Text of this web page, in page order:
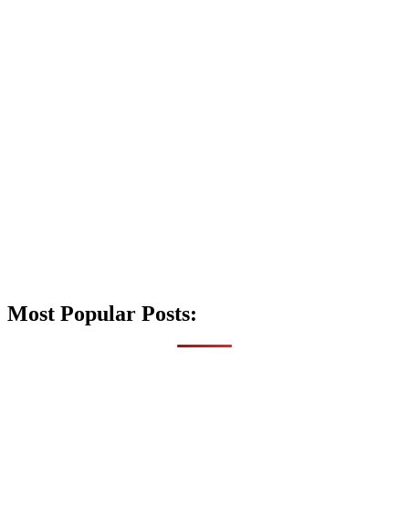
Most Popular Posts: